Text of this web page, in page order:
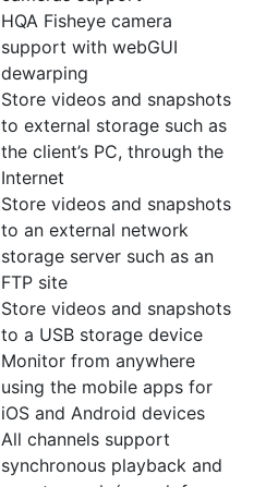
HQA Fisheye camera
support with webGUI
dewarping
Store videos and snapshots
to external storage such as
the client’s PC, through the
Internet
Store videos and snapshots
to an external network
storage server such as an
FTP site
Store videos and snapshots
to a USB storage device
Monitor from anywhere
using the mobile apps for
iOS and Android devices
All channels support
synchronous playback and